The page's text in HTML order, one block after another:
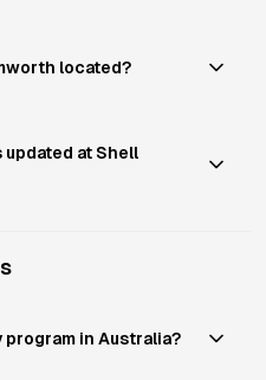
located?
at Shell
in Australia?